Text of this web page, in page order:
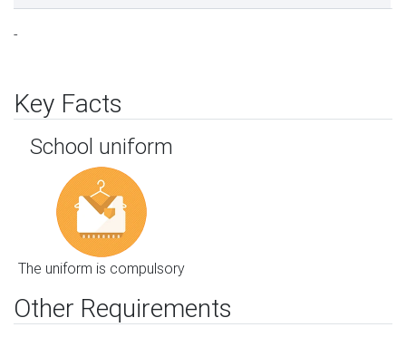
-
Key Facts
School uniform
The uniform is compulsory
Other Requirements